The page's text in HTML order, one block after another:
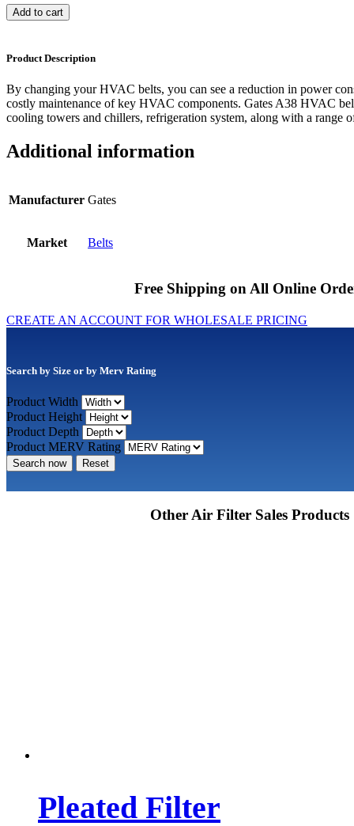
Add to cart
Product Description
By changing your HVAC belts, you can see a reduction in power
costly maintenance of key HVAC components. Gates A38 HVAC
cooling towers and chillers, refrigeration system, along with a range
Additional information
Manufacturer Gates
Market Belts
Free Shipping on All Online
CREATE AN ACCOUNT FOR WHOLESALE PRICING
Search by Size or by Merv Rating
Product Width
Product Height
Product Depth
Product MERV Rating
Search now Reset
Other Air Filter Sales Products
Pleated Filter